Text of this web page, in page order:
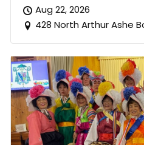
Aug 22, 2026
428 North Arthur Ashe